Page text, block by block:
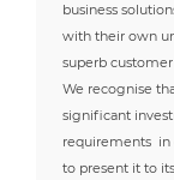
business
with their own
superb
We recognise
significant
requirements in
to present it to